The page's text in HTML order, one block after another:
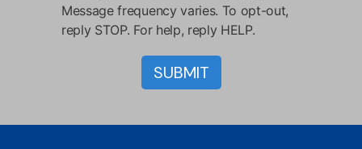
Message frequency varies. To opt-out,
reply STOP. For help, reply HELP.